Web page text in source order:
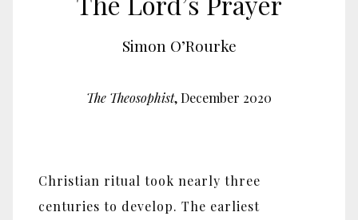
Simon O’Rourke
The Theosophist, December 2020
Christian ritual took nearly three
centuries to develop. The earliest